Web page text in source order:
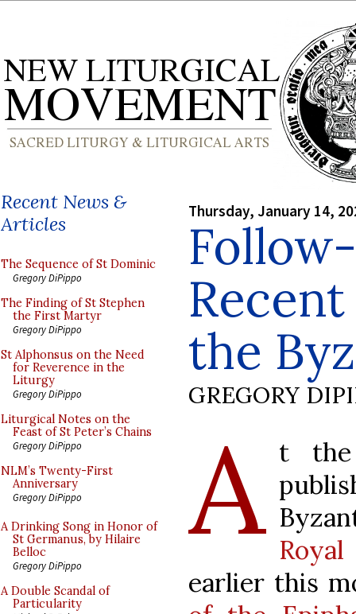
Recent News &
Articles
The Sequence of St Dominic
Gregory DiPippo
The Finding of St Stephen
the First Martyr
Gregory DiPippo
St Alphonsus on the Need
for Reverence in the
Liturgy
Gregory DiPippo
Liturgical Notes on the
Feast of St Peter’s Chains
Gregory DiPippo
NLM’s Twenty-First
Anniversary
Gregory DiPippo
A Drinking Song in Honor of
St Germanus, by Hilaire
Belloc
Gregory DiPippo
A Double Scandal of
Particularity
Thursday, January 14,
the
GREGORY
A t
earlier this